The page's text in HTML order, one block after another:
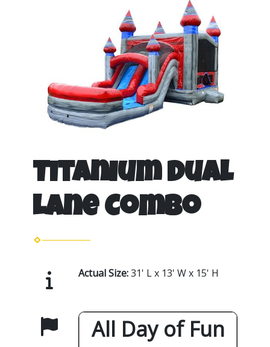
Titanium Dual
Lane Combo
Actual Size:31' L x 13' W x 15' H
All Day of Fun